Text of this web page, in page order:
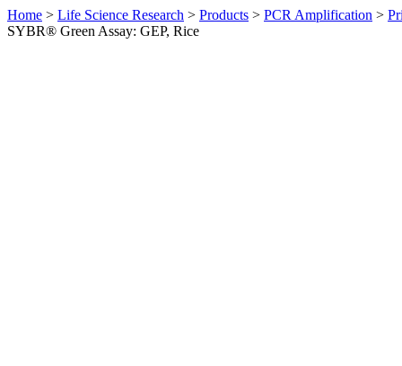
Home > Life Science Research > Products > PCR Amplification >
SYBR® Green Assay: GEP, Rice